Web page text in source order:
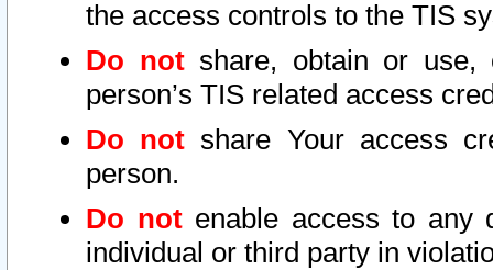
the access controls to the TIS
Do notshare, obtain or use,
person’s TIS related access
Do not share Your access
person.
Do notenable access to any
individual or third party in